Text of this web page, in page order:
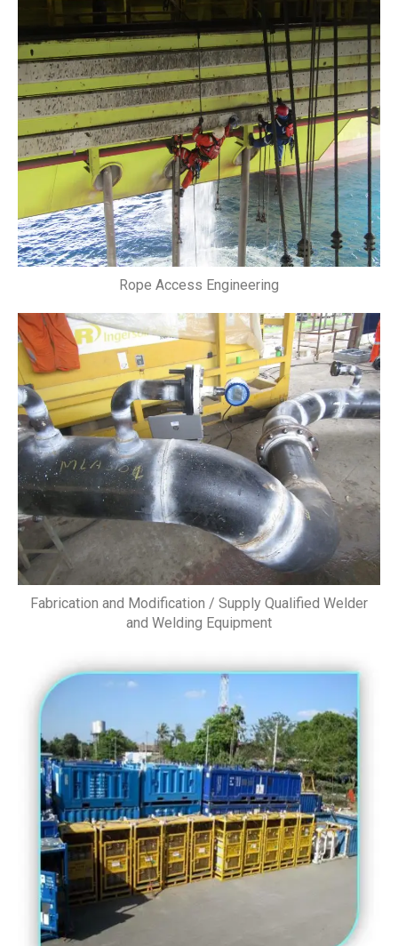
Rope Access Engineering
Fabrication and Modification / Supply Qualified Welder
and Welding Equipment